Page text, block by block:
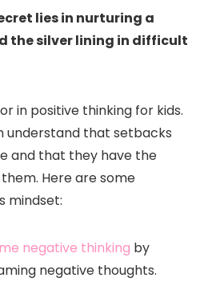
lies in nurturing a
the silver lining in difficult
in positive thinking for kids.
understand that setbacks
and that they have the
Here are some
mindset:
negative thinking by
negative thoughts.